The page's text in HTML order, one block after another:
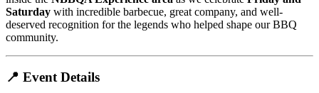
Saturday with incredible barbecue, great company, and well-
deserved recognition for the legends who helped shape our BBQ
community.
📍 Event Details